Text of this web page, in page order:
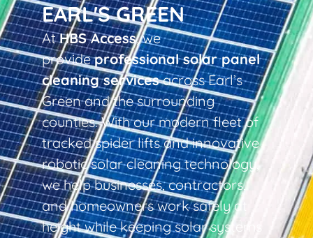
EARL'S GREEN
AtHBS Access, we
provideprofessional solar panel
cleaning servicesacross Earl’s
Green and the surrounding
counties. With our modern fleet of
tracked spider lifts and innovative
robotic solar cleaning technology,
we help businesses, contractors,
and homeowners work safely at
height while keeping solar systems